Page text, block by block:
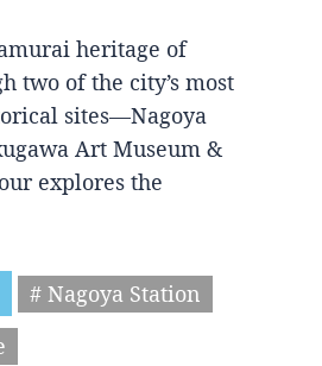
heritage of
two of the city’s most
sites—Nagoya
Art Museum &
explores the
# Nagoya Station